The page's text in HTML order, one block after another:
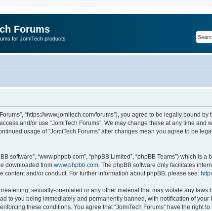
Forums
for JomiTech products
“https://www.jomitech.com/forums”), you agree to be legally bound
and/or use “JomiTech Forums”. We may change these at any time and
usage of “JomiTech Forums” after changes mean you agree to be
software”, “www.phpbb.com”, “phpBB Limited”, “phpBB Teams”) which is
downloaded from www.phpbb.com . The phpBB software only facilitates
and/or conduct. For further information about phpBB, please see:
sexually-orientated or any other material that may violate any laws
to you being immediately and permanently banned, with notification of your
these conditions. You agree that “JomiTech Forums” have the right